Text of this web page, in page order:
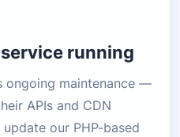
running
ongoing maintenance —
APIs and CDN
our PHP-based